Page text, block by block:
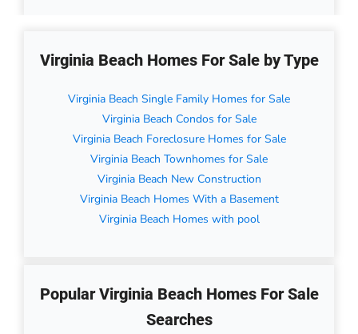
Virginia Beach Homes For Sale by Type
Virginia Beach Single Family Homes for Sale
Virginia Beach Condos for Sale
Virginia Beach Foreclosure Homes for Sale
Virginia Beach Townhomes for Sale
Virginia Beach New Construction
Virginia Beach Homes With a Basement
Virginia Beach Homes with pool
Popular Virginia Beach Homes For Sale
Searches